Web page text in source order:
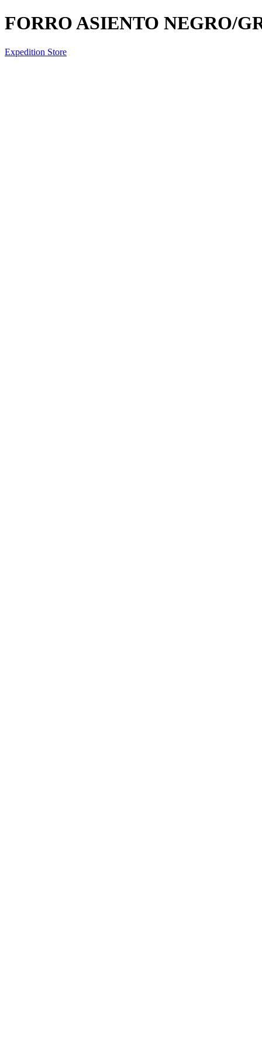
FORRO ASIENTO NEGRO/
Expedition Store